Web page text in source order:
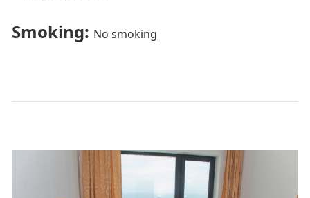
Smoking: ​ No smoking